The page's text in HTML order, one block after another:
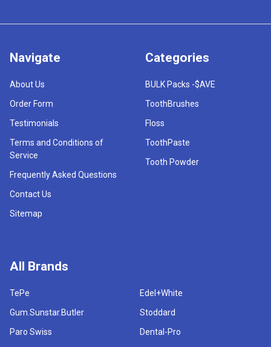
Navigate
About Us
Order Form
Testimonials
Terms and Conditions of
Service
Frequently Asked Questions
Contact Us
Sitemap
Categories
BULK Packs -$AVE
ToothBrushes
Floss
ToothPaste
Tooth Powder
All Brands
TePe
Gum.Sunstar.Butler
Paro Swiss
Edel+White
Stoddard
Dental-Pro